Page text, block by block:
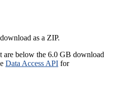
as a ZIP.
are below the 6.0 GB download
Data Access API for